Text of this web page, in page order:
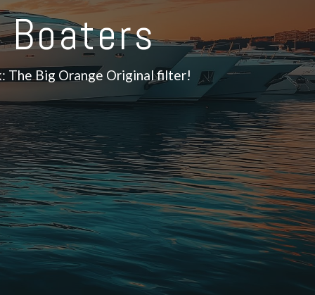
The Big Orange Original filter!